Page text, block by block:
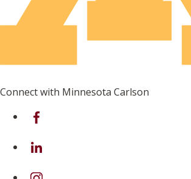
Connect with Minnesota Carlson
on Facebook
on Linkedin
on Instagram